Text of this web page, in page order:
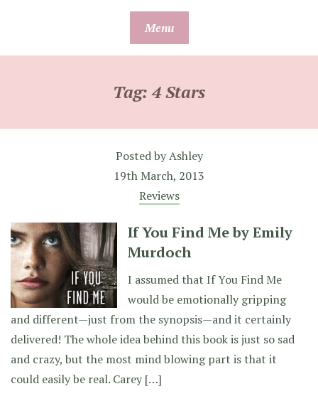
Menu
Tag:4 Stars
Posted byAshley
19th March, 2013
Reviews
If You Find Me by Emily
Murdoch
I assumed that If You Find Me
would be emotionally gripping
and different—just from the synopsis—and it certainly
delivered! The whole idea behind this book is just so sad
and crazy, but the most mind blowing part is that it
could easily be real. Carey […]